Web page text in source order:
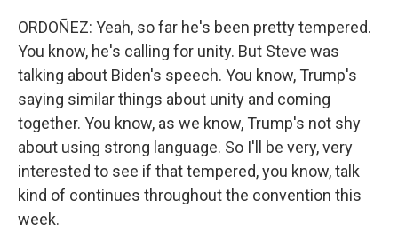
ORDOÑEZ: Yeah, so far he's been pretty tempered.
You know, he's calling for unity. But Steve was
talking about Biden's speech. You know, Trump's
saying similar things about unity and coming
together. You know, as we know, Trump's not shy
about using strong language. So I'll be very, very
interested to see if that tempered, you know, talk
kind of continues throughout the convention this
week.